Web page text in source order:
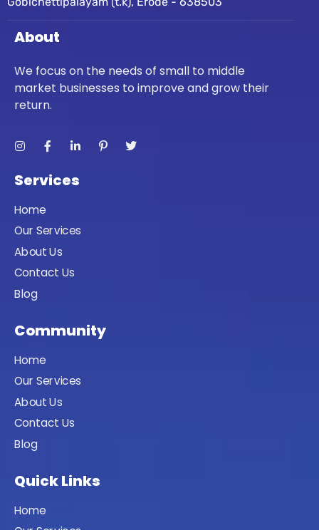
About
We focus on the needs of small to middle
market businesses to improve and grow their
return.
Services
Home
Our Services
About Us
Contact Us
Blog
Community
Home
Our Services
About Us
Contact Us
Blog
Quick Links
Home